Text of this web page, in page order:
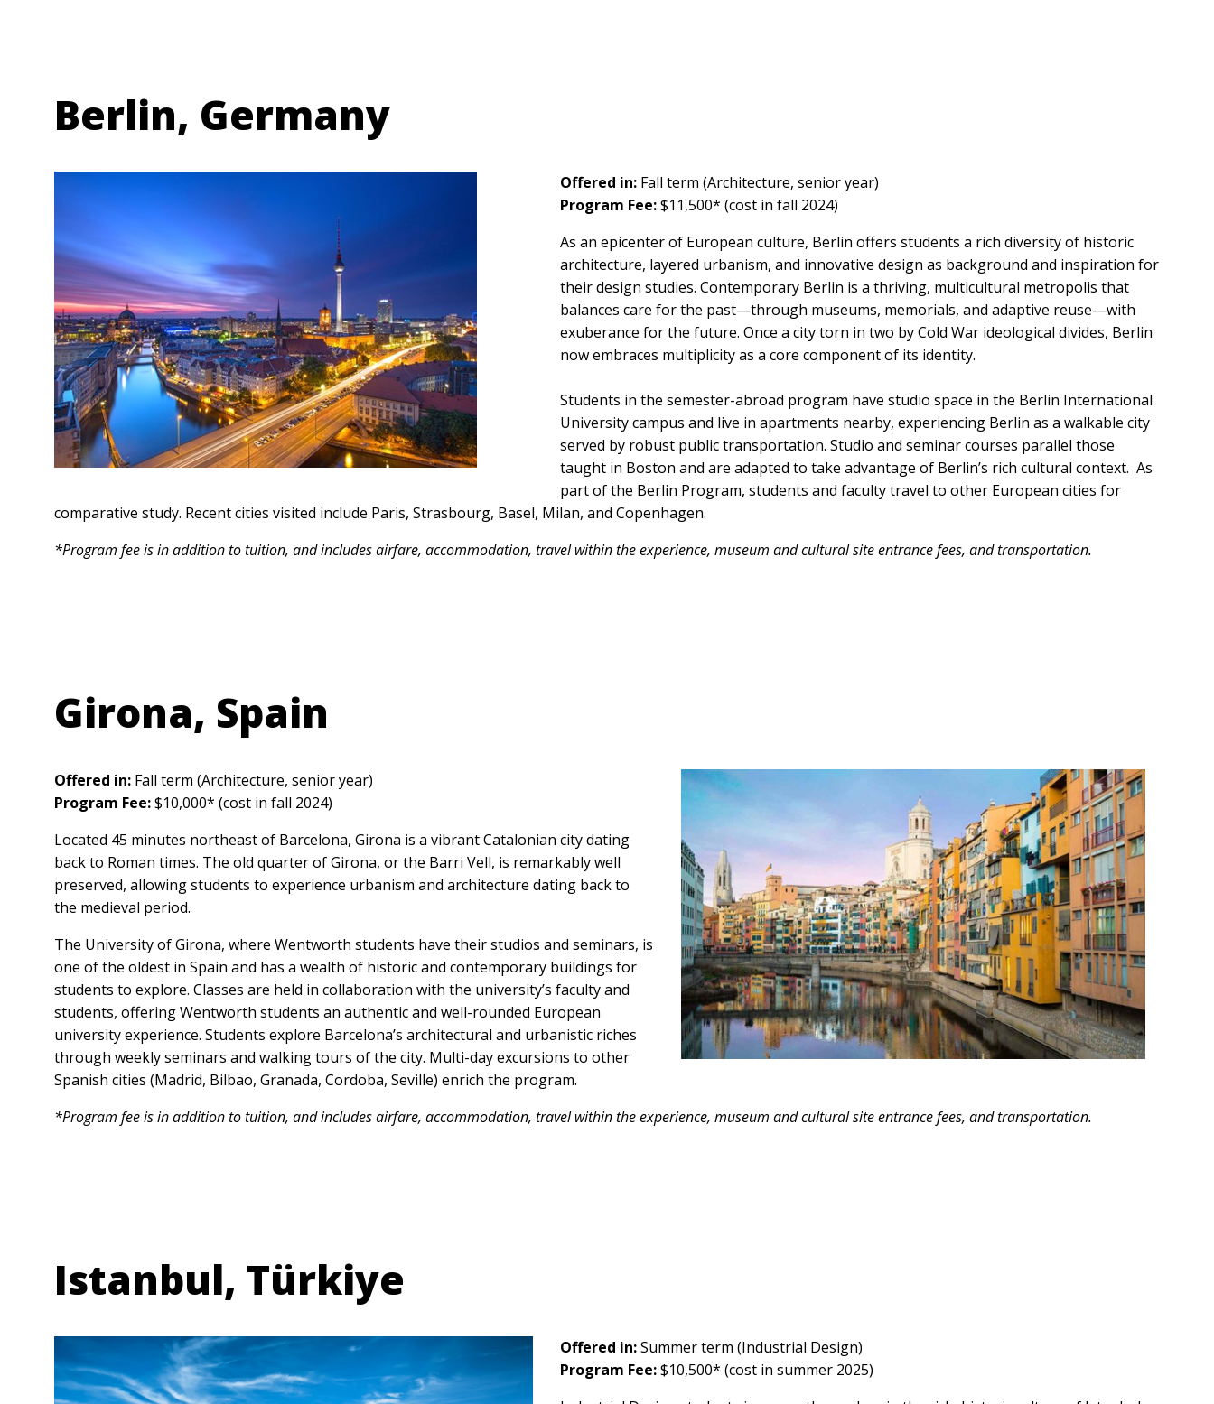
Berlin, Germany
Offered in: Fall term (Architecture, senior year)
Program Fee:$11,500* (cost in fall 2024)
As an epicenter of European culture, Berlin offers students a rich diversity of historic
architecture, layered urbanism, and innovative design as background and inspiration for
their design studies. Contemporary Berlin is a thriving, multicultural metropolis that
balances care for the past—through museums, memorials, and adaptive reuse—with
exuberance for the future. Once a city torn in two by Cold War ideological divides, Berlin
now embraces multiplicity as a core component of its identity.
Students in the semester-abroad program have studio space in the Berlin International
University campus and live in apartments nearby, experiencing Berlin as a walkable city
served by robust public transportation. Studio and seminar courses parallel those
taught in Boston and are adapted to take advantage of Berlin’s rich cultural context. As
part of the Berlin Program, students and faculty travel to other European cities for
comparative study. Recent cities visited include Paris, Strasbourg, Basel, Milan, and Copenhagen.
*Program fee is in addition to tuition, and includes airfare, accommodation, travel within the experience, museum and cultural site entrance fees, and transportation.
Girona, Spain
Offered in: Fall term (Architecture, senior year)
Program Fee:$10,000* (cost in fall 2024)
Located 45 minutes northeast of Barcelona, Girona is a vibrant Catalonian city dating
back to Roman times. The old quarter of Girona, or the Barri Vell, is remarkably well
preserved, allowing students to experience urbanism and architecture dating back to
the medieval period.
The University of Girona, where Wentworth students have their studios and seminars, is
one of the oldest in Spain and has a wealth of historic and contemporary buildings for
students to explore. Classes are held in collaboration with the university’s faculty and
students, offering Wentworth students an authentic and well-rounded European
university experience. Students explore Barcelona’s architectural and urbanistic riches
through weekly seminars and walking tours of the city. Multi-day excursions to other
Spanish cities (Madrid, Bilbao, Granada, Cordoba, Seville) enrich the program.
*Program fee is in addition to tuition, and includes airfare, accommodation, travel within the experience, museum and cultural site entrance fees, and transportation.
Istanbul, Türkiye
Offered in:Summer term (Industrial Design)
Program Fee:$10,500* (cost in summer 2025)